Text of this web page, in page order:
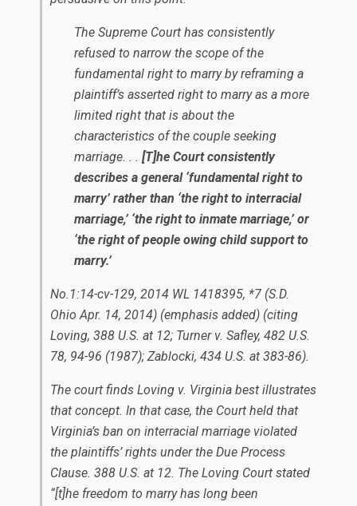
The Supreme Court has consistently
refused to narrow the scope of the
fundamental right to marry by reframing a
plaintiff’s asserted right to marry as a more
limited right that is about the
characteristics of the couple seeking
marriage. . . [T]he Court consistently
describes a general ‘fundamental right to
marry’ rather than ‘the right to interracial
marriage,’ ‘the right to inmate marriage,’ or
‘the right of people owing child support to
marry.’
No.1:14-cv-129, 2014 WL 1418395, *7 (S.D.
Ohio Apr. 14, 2014) (emphasis added) (citing
Loving, 388 U.S. at 12; Turner v. Safley, 482 U.S.
78, 94-96 (1987); Zablocki, 434 U.S. at 383-86).
The court finds Loving v. Virginia best illustrates
that concept. In that case, the Court held that
Virginia’s ban on interracial marriage violated
the plaintiffs’ rights under the Due Process
Clause. 388 U.S. at 12. The Loving Court stated
“[t]he freedom to marry has long been